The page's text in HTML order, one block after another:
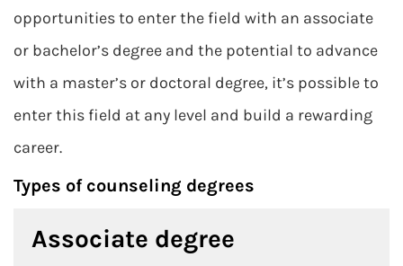
opportunities to enter the field with an associate
or bachelor’s degree and the potential to advance
with a master’s or doctoral degree, it’s possible to
enter this field at any level and build a rewarding
career.
Types of counseling degrees
Associate degree